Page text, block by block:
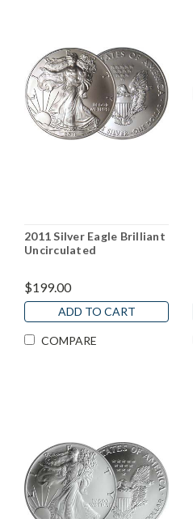
2011 Silver Eagle Brilliant
Uncirculated
$199.00
ADD TO CART
COMPARE